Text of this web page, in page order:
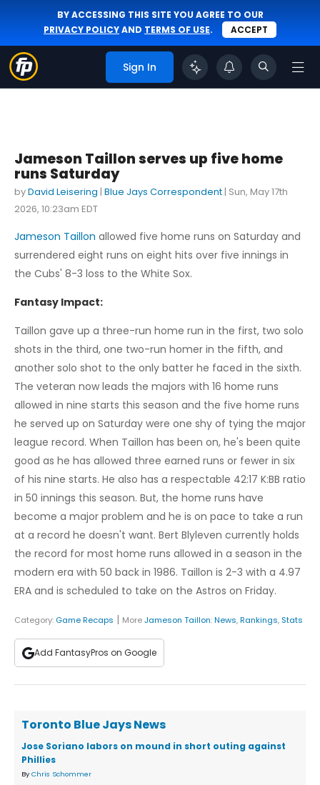
BY ACCESSING THIS SITE YOU AGREE TO OUR
PRIVACY POLICYAND TERMS OF USE. ACCEPT
Sign In
Jameson Taillon serves up five home
runs Saturday
byDavid Leisering | Blue Jays Correspondent | Sun, May 17th
2026, 10:23am EDT
Jameson Taillon allowed five home runs on Saturday and
surrendered eight runs on eight hits over five innings in
the Cubs' 8-3 loss to the White Sox.
Fantasy Impact:
Taillon gave up a three-run home run in the first, two solo
shots in the third, one two-run homer in the fifth, and
another solo shot to the only batter he faced in the sixth.
The veteran now leads the majors with 16 home runs
allowed in nine starts this season and the five home runs
he served up on Saturday were one shy of tying the major
league record. When Taillon has been on, he's been quite
good as he has allowed three earned runs or fewer in six
of his nine starts. He also has a respectable 42:17 K:BB ratio
in 50 innings this season. But, the home runs have
become a major problem and he is on pace to take a run
at a record he doesn't want. Bert Blyleven currently holds
the record for most home runs allowed in a season in the
modern era with 50 back in 1986. Taillon is 2-3 with a 4.97
ERA and is scheduled to take on the Astros on Friday.
Category: Game Recaps | MoreJameson Taillon:News,Rankings, Stats
Add FantasyPros on Google
Toronto Blue Jays News
Jose Soriano labors on mound in short outing against
Phillies
By Chris Schommer